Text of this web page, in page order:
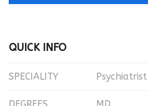
QUICK INFO
SPECIALITY Psychiatrist